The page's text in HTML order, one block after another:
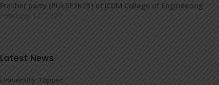
Fresher party (PULSE2K25) of JCDM College of Engineering
February 17, 2026
Latest News
University Topper